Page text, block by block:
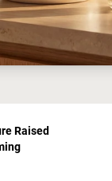
Raised